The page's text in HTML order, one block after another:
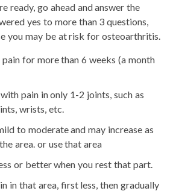
ready, go ahead and answer the
yes to more than 3 questions,
you may be at risk for osteoarthritis.
pain for more than 6 weeks (a month
pain in only 1-2 joints, such as
wrists, etc.
to moderate and may increase as
area. or use that area
or better when you rest that part.
in that area, first less, then gradually